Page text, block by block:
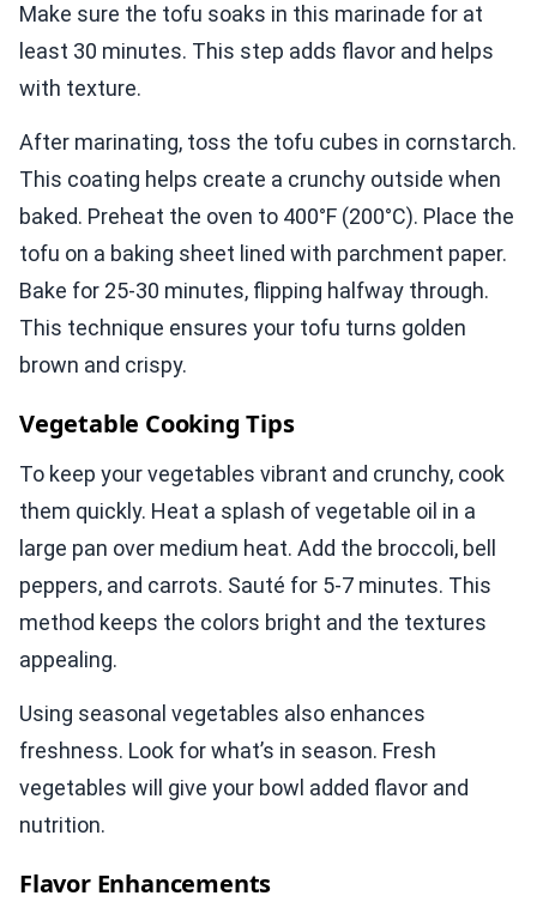
Make sure the tofu soaks in this marinade for at
least 30 minutes. This step adds flavor and helps
with texture.
After marinating, toss the tofu cubes in cornstarch.
This coating helps create a crunchy outside when
baked. Preheat the oven to 400°F (200°C). Place the
tofu on a baking sheet lined with parchment paper.
Bake for 25-30 minutes, flipping halfway through.
This technique ensures your tofu turns golden
brown and crispy.
Vegetable Cooking Tips
To keep your vegetables vibrant and crunchy, cook
them quickly. Heat a splash of vegetable oil in a
large pan over medium heat. Add the broccoli, bell
peppers, and carrots. Sauté for 5-7 minutes. This
method keeps the colors bright and the textures
appealing.
Using seasonal vegetables also enhances
freshness. Look for what’s in season. Fresh
vegetables will give your bowl added flavor and
nutrition.
Flavor Enhancements